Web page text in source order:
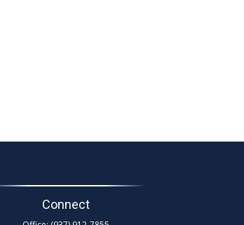
Connect